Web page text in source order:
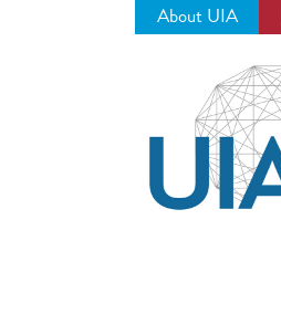
About UIA